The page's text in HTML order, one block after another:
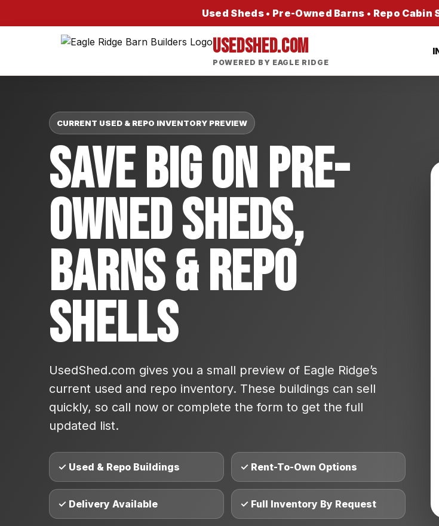
Used Sheds • Pre-Owned Barns • Repo
USEDSHED.COM
POWERED BY EAGLE RIDGE
CURRENT USED & REPO INVENTORY PREVIEW
Save Big On Pre-
Owned Sheds,
Barns & Repo
Shells
UsedShed.com gives you a small preview of Eagle Ridge’s
current used and repo inventory. These buildings can sell
quickly, so call now or complete the form to get the full
updated list.
✓ Used & Repo Buildings ✓ Rent-To-Own Options
✓ Delivery Available ✓ Full Inventory By Request